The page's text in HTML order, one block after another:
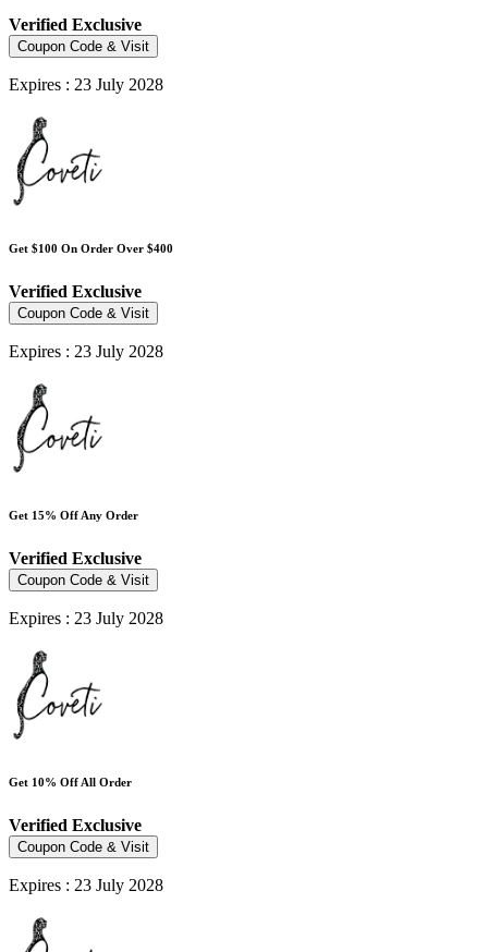
Verified Exclusive
Coupon Code & Visit
Expires : 23 July 2028
Get $100 On Order Over $400
Verified Exclusive
Coupon Code & Visit
Expires : 23 July 2028
Get 15% Off Any Order
Verified Exclusive
Coupon Code & Visit
Expires : 23 July 2028
Get 10% Off All Order
Verified Exclusive
Coupon Code & Visit
Expires : 23 July 2028